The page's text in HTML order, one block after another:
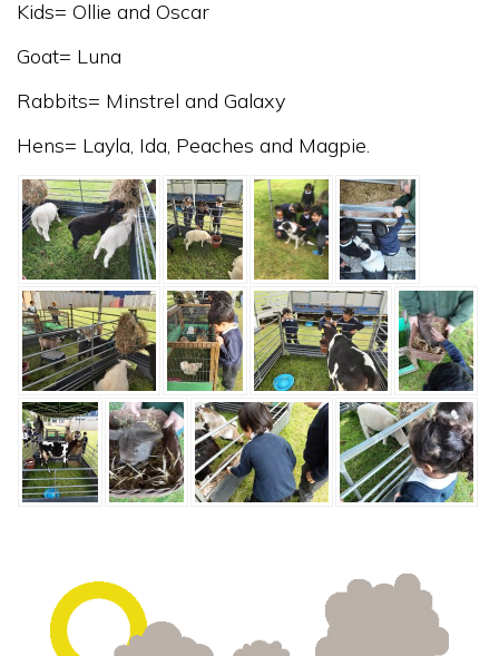
Kids= Ollie and Oscar
Goat= Luna
Rabbits= Minstrel and Galaxy
Hens= Layla, Ida, Peaches and Magpie.